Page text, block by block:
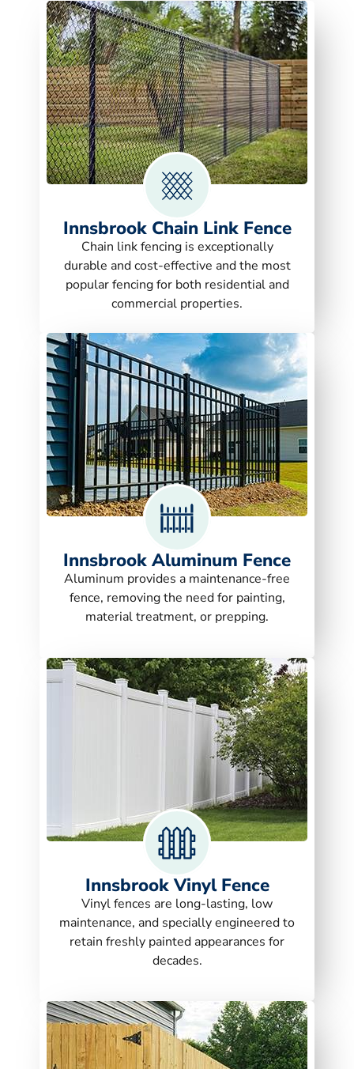
Innsbrook Chain Link Fence
Chain link fencing is exceptionally
durable and cost-effective and the most
popular fencing for both residential and
commercial properties.
Innsbrook Aluminum Fence
Aluminum provides a maintenance-free
fence, removing the need for painting,
material treatment, or prepping.
Innsbrook Vinyl Fence
Vinyl fences are long-lasting, low
maintenance, and specially engineered to
retain freshly painted appearances for
decades.